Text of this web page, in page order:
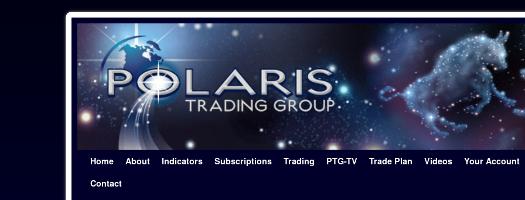
Home About Indicators Subscriptions Trading PTG-TV Trade Plan Videos
Your Account
Contact